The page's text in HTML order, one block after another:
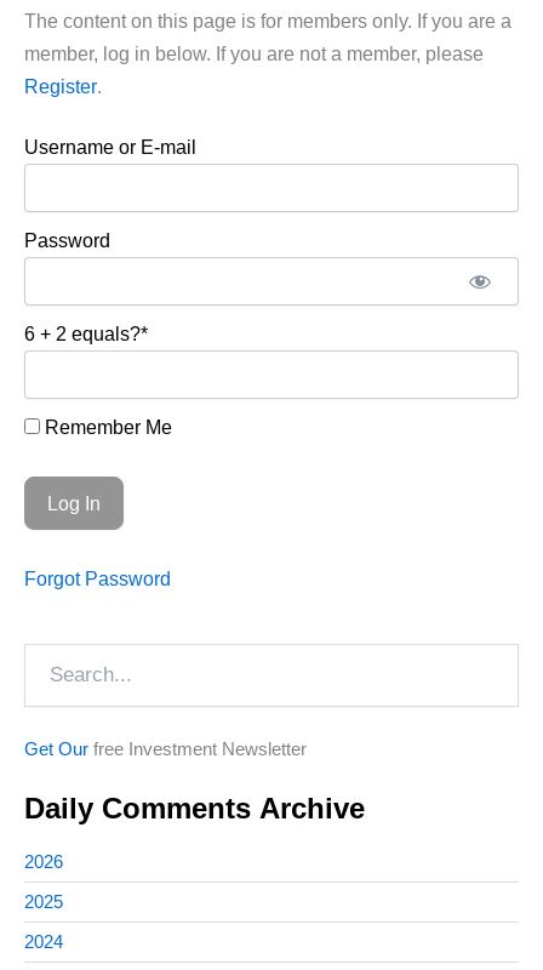
The content on this page is for members only. If you are a
member, log in below. If you are not a member, please
Register.
Username or E-mail
Password
6 + 2 equals?*
Remember Me
Forgot Password
Get Our free Investment Newsletter
Daily Comments Archive
2026
2025
2024